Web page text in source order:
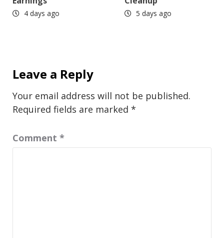
4 days ago 5 days ago
Leave a Reply
Your email address will not be published.
Required fields are marked *
Comment *